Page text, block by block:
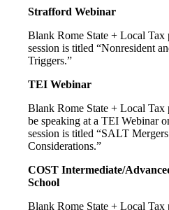
Strafford Webinar
Blank Rome State + Local Tax
session is titled “Nonresident
Triggers.”
TEI Webinar
Blank Rome State + Local Tax
be speaking at a TEI Webinar
session is titled “SALT
Considerations.”
COST Intermediate/
School
Blank Rome State + Local Tax